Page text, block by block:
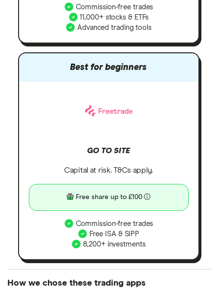
Commission-free trades
11,000+ stocks & ETFs
Advanced trading tools
Best for beginners
GO TO SITE
Capital at risk. T&Cs apply.
Free share up to £100
Commission-free trades
Free ISA & SIPP
8,200+ investments
How we chose these trading apps